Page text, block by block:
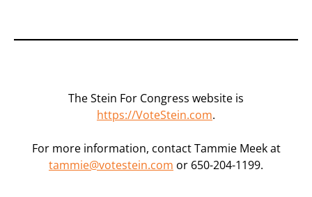
The Stein For Congress website is
https://VoteStein.com.
For more information, contact Tammie Meek at
tammie@votestein.com or 650-204-1199.